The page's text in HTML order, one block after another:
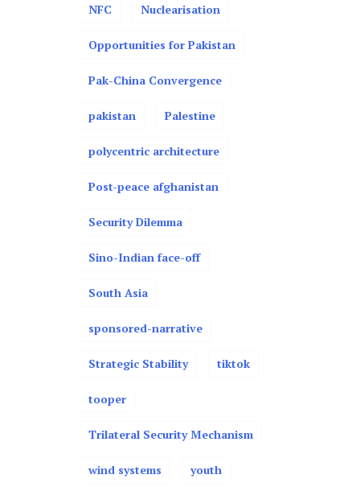
NFC Nuclearisation
Opportunities for Pakistan
Pak-China Convergence
pakistan Palestine
polycentric architecture
Post-peace afghanistan
Security Dilemma
Sino-Indian face-off
South Asia
sponsored-narrative
Strategic Stability tiktok
tooper
Trilateral Security Mechanism
wind systems youth